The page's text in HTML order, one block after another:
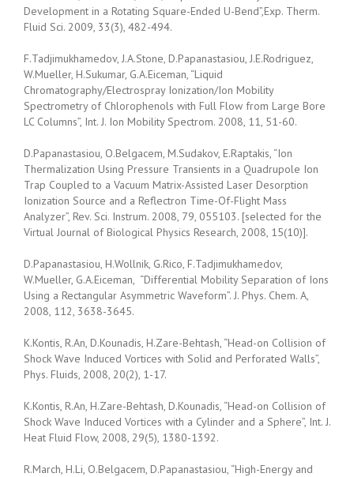
Development in a Rotating Square-Ended U-Bend”,Exp. Therm.
Fluid Sci. 2009, 33(3), 482-494.
F.Tadjimukhamedov, J.A.Stone, D.Papanastasiou, J.E.Rodriguez,
W.Mueller, H.Sukumar, G.A.Eiceman, “Liquid
Chromatography/Electrospray Ionization/Ion Mobility
Spectrometry of Chlorophenols with Full Flow from Large Bore
LC Columns”, Int. J. Ion Mobility Spectrom. 2008, 11, 51-60.
D.Papanastasiou, O.Belgacem, M.Sudakov, E.Raptakis, “Ion
Thermalization Using Pressure Transients in a Quadrupole Ion
Trap Coupled to a Vacuum Matrix-Assisted Laser Desorption
Ionization Source and a Reflectron Time-Of-Flight Mass
Analyzer”, Rev. Sci. Instrum. 2008, 79, 055103. [selected for the
Virtual Journal of Biological Physics Research, 2008, 15(10)].
D.Papanastasiou, H.Wollnik, G.Rico, F.Tadjimukhamedov,
W.Mueller, G.A.Eiceman, “Differential Mobility Separation of Ions
Using a Rectangular Asymmetric Waveform”. J. Phys. Chem. A,
2008, 112, 3638-3645.
K.Kontis, R.An, D.Kounadis, H.Zare-Behtash, “Head-on Collision of
Shock Wave Induced Vortices with Solid and Perforated Walls”,
Phys. Fluids, 2008, 20(2), 1-17.
K.Kontis, R.An, H.Zare-Behtash, D.Kounadis, “Head-on Collision of
Shock Wave Induced Vortices with a Cylinder and a Sphere”, Int. J.
Heat Fluid Flow, 2008, 29(5), 1380-1392.
R.March, H.Li, O.Belgacem, D.Papanastasiou, “High-Energy and